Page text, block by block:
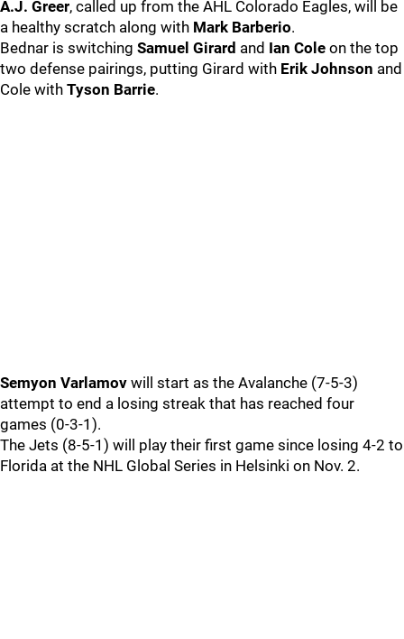
A.J. Greer, called up from the AHL Colorado Eagles, will be
a healthy scratch along with Mark Barberio.
Bednar is switching Samuel Girard and Ian Cole on the top
two defense pairings, putting Girard with Erik Johnson and
Cole with Tyson Barrie.
Semyon Varlamov will start as the Avalanche (7-5-3)
attempt to end a losing streak that has reached four
games (0-3-1).
The Jets (8-5-1) will play their first game since losing 4-2 to
Florida at the NHL Global Series in Helsinki on Nov. 2.